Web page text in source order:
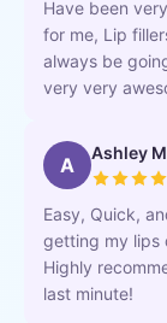
Have been
for me, Lip
always be
very very
A Ashley
Easy, Quick,
getting my lips
Highly
last minute!